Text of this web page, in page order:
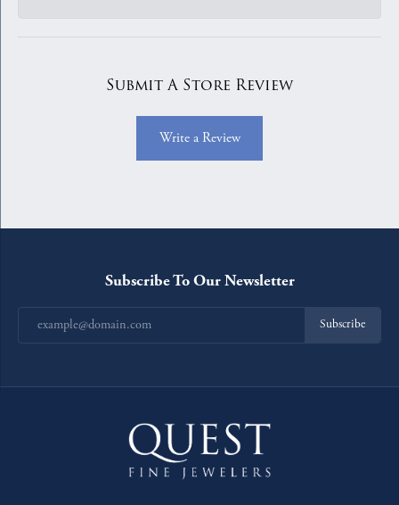
Submit A Store Review
Write a Review
Subscribe To Our Newsletter
Subscribe